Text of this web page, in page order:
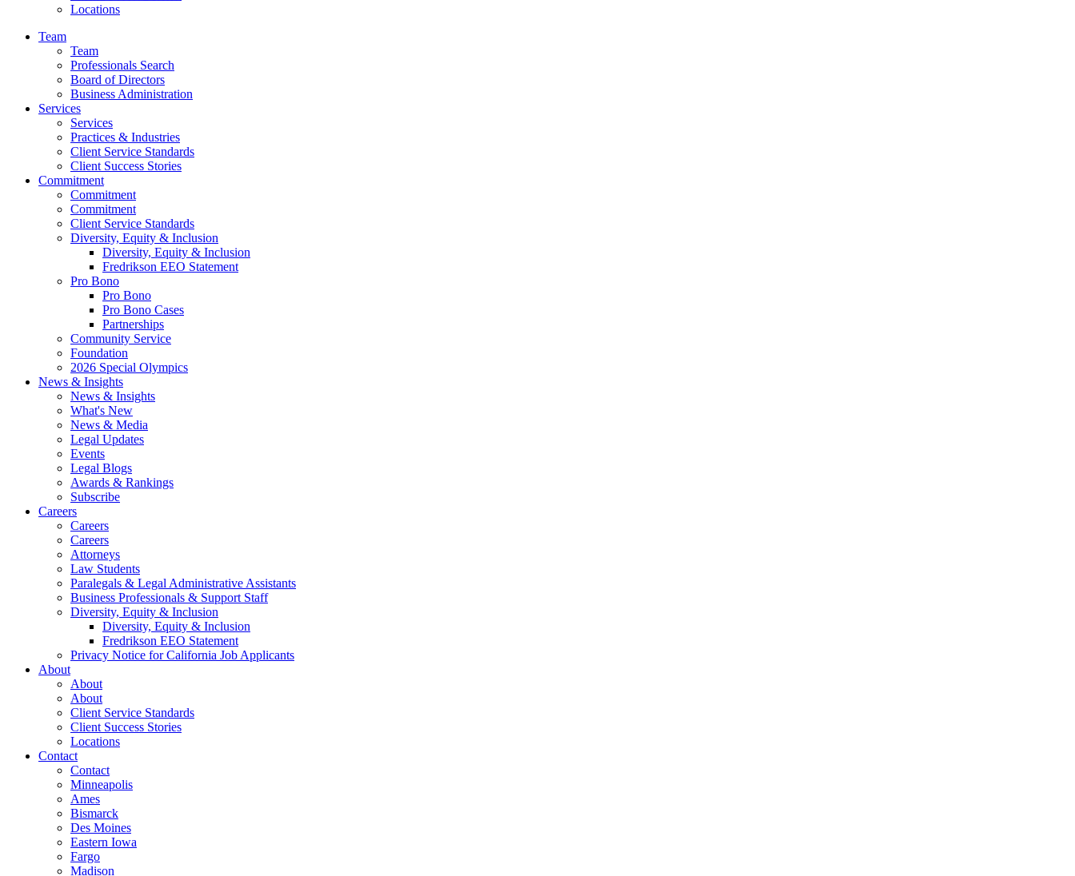
Locations
Team
Team
Professionals Search
Board of Directors
Business Administration
Services
Services
Practices & Industries
Client Service Standards
Client Success Stories
Commitment
Commitment
Commitment
Client Service Standards
Diversity, Equity & Inclusion
Diversity, Equity & Inclusion
Fredrikson EEO Statement
Pro Bono
Pro Bono
Pro Bono Cases
Partnerships
Community Service
Foundation
2026 Special Olympics
News & Insights
News & Insights
What's New
News & Media
Legal Updates
Events
Legal Blogs
Awards & Rankings
Subscribe
Careers
Careers
Careers
Attorneys
Law Students
Paralegals & Legal Administrative Assistants
Business Professionals & Support Staff
Diversity, Equity & Inclusion
Diversity, Equity & Inclusion
Fredrikson EEO Statement
Privacy Notice for California Job Applicants
About
About
About
Client Service Standards
Client Success Stories
Locations
Contact
Contact
Minneapolis
Ames
Bismarck
Des Moines
Eastern Iowa
Fargo
Madison